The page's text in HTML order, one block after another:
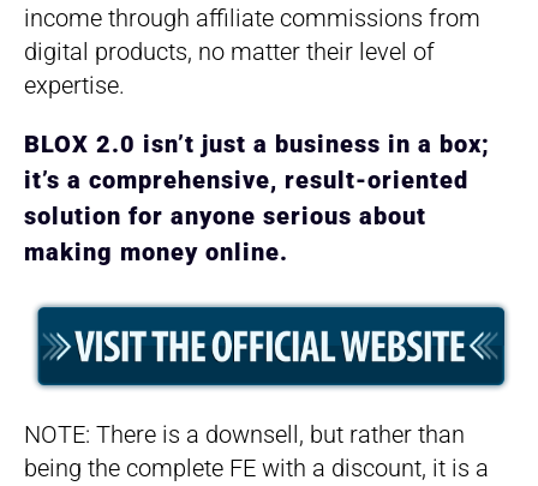
income through affiliate commissions from
digital products, no matter their level of
expertise.
BLOX 2.0 isn’t just a business in a box;
it’s a comprehensive, result-oriented
solution for anyone serious about
making money online.
NOTE: There is a downsell, but rather than
being the complete FE with a discount, it is a